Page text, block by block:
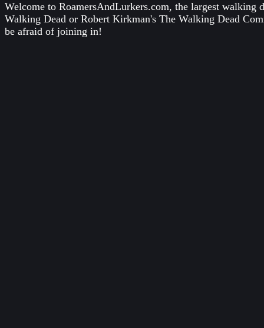
Welcome to RoamersAndLurkers.com, the largest
Walking Dead or Robert Kirkman's The Walking Dead
be afraid of joining in!